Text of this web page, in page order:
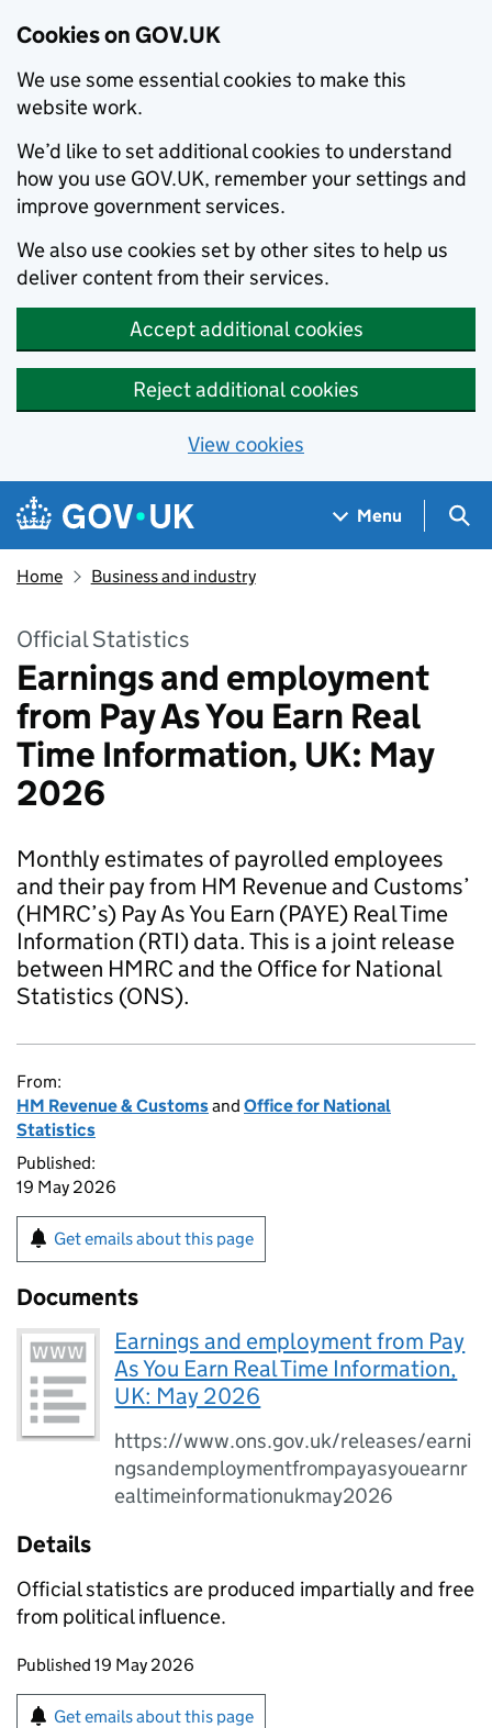
Cookies on GOV.UK
We use some essential cookies to make this
website work.
We’d like to set additional cookies to understand
how you use GOV.UK, remember your settings and
improve government services.
We also use cookies set by other sites to help us
deliver content from their services.
Accept additional cookies
Reject additional cookies
View cookies
Skip to main content
Navigation menu
Menu
Home Business and industry
Official Statistics
Earnings and employment
from Pay As You Earn Real
Time Information, UK: May
2026
Monthly estimates of payrolled employees
and their pay from HM Revenue and Customs’
(HMRC’s) Pay As You Earn (PAYE) Real Time
Information (RTI) data. This is a joint release
between HMRC and the Office for National
Statistics (ONS).
From:
HM Revenue & Customsand Office for National
Statistics
Published:
19 May 2026
Get emails about this page
Documents
Earnings and employment from Pay
As You Earn Real Time Information,
UK: May 2026
https://www.ons.gov.uk/releases/earni
ngsandemploymentfrompayasyouearnr
ealtimeinformationukmay2026
Details
Official statistics are produced impartially and free
from political influence.
Updates to this page
Published 19 May 2026
Sign up for emails or print this page
Get emails about this page